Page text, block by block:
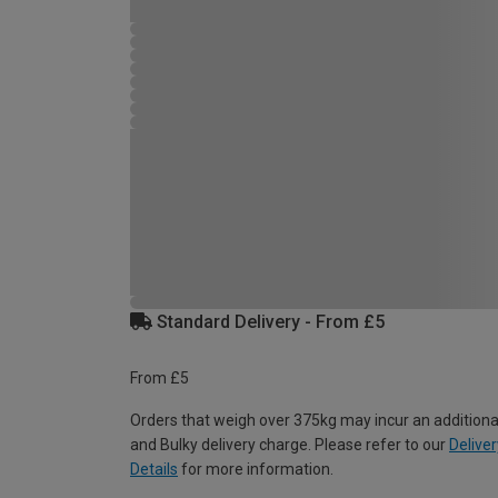
Standard Delivery - From £5
From £5
Orders that weigh over 375kg may incur an
and Bulky delivery charge. Please refer to our
Details for more information.